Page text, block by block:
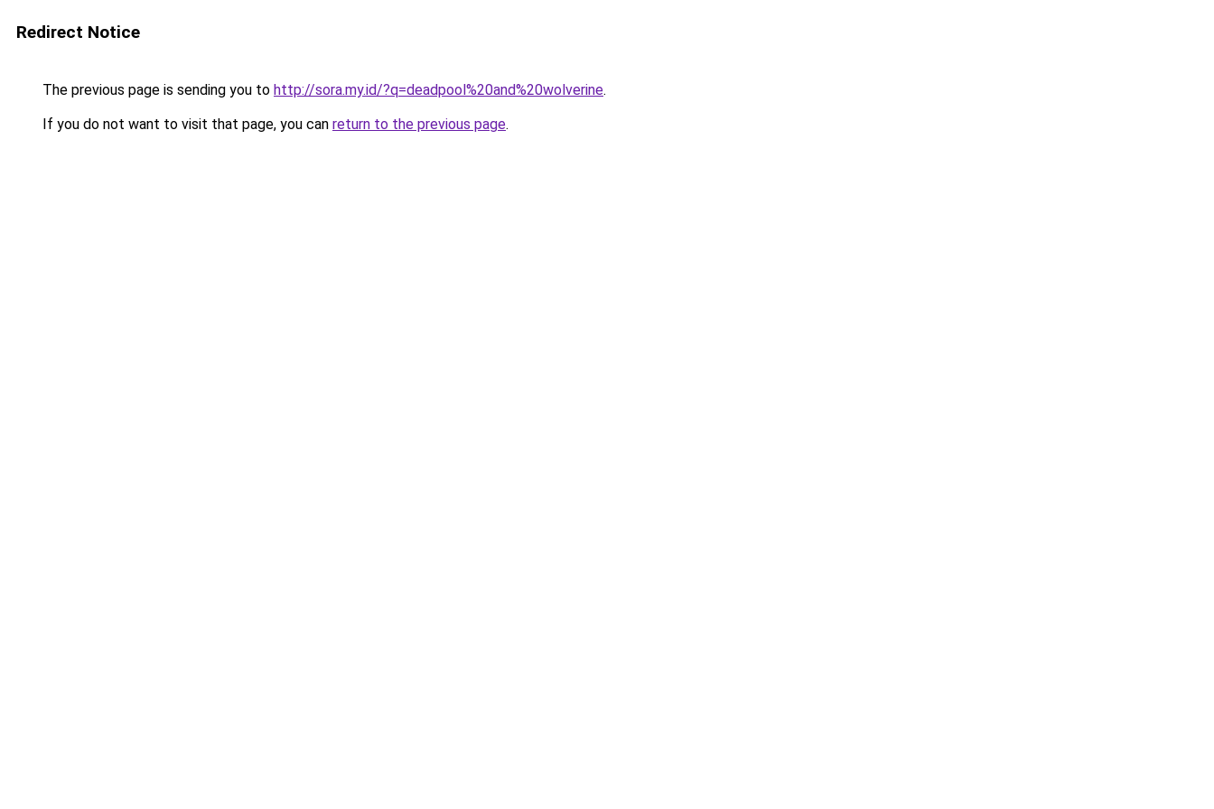
Redirect Notice
The previous page is sending you to http://sora.my.id/?q=deadpool%20and%20wolverine.
If you do not want to visit that page, you can return to the previous page.